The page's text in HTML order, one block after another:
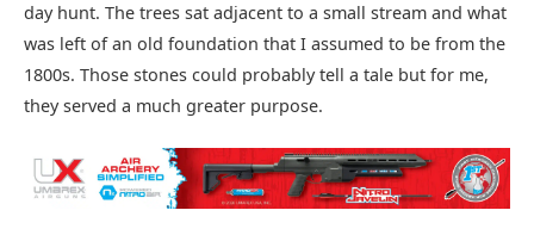
day hunt. The trees sat adjacent to a small stream and what
was left of an old foundation that I assumed to be from the
1800s. Those stones could probably tell a tale but for me,
they served a much greater purpose.